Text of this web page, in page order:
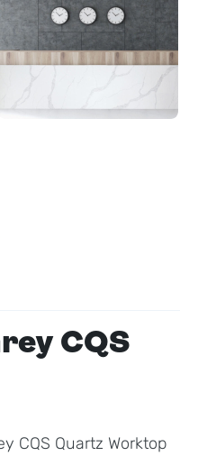
CQS
CQS Quartz Worktop